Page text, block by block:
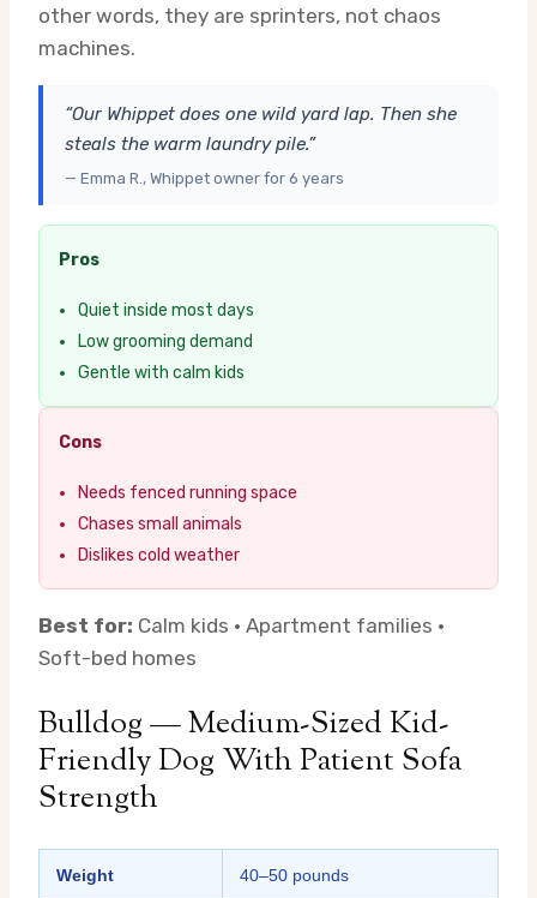
other words, they are sprinters, not chaos
machines.
“Our Whippet does one wild yard lap. Then she
steals the warm laundry pile.”
— Emma R., Whippet owner for 6 years
Pros
Quiet inside most days
Low grooming demand
Gentle with calm kids
Cons
Needs fenced running space
Chases small animals
Dislikes cold weather
Best for: Calm kids · Apartment families ·
Soft-bed homes
Bulldog — Medium-Sized Kid-
Friendly Dog With Patient Sofa
Strength
Weight 40–50 pounds